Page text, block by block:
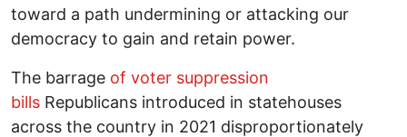
toward a path undermining or attacking our
democracy to gain and retain power.
The barrage of voter suppression
bills Republicans introduced in statehouses
across the country in 2021 disproportionately